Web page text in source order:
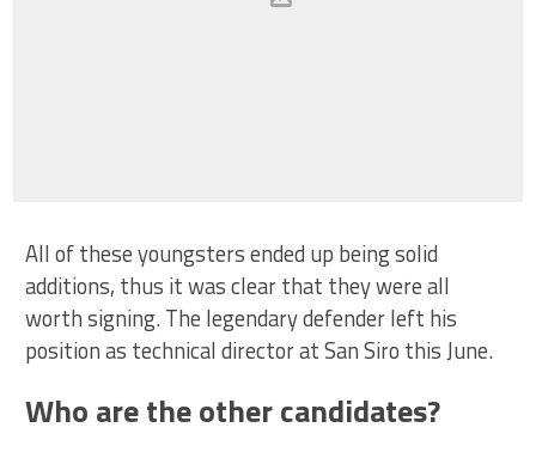
All of these youngsters ended up being solid
additions, thus it was clear that they were all
worth signing. The legendary defender left his
position as technical director at San Siro this June.
Who are the other candidates?